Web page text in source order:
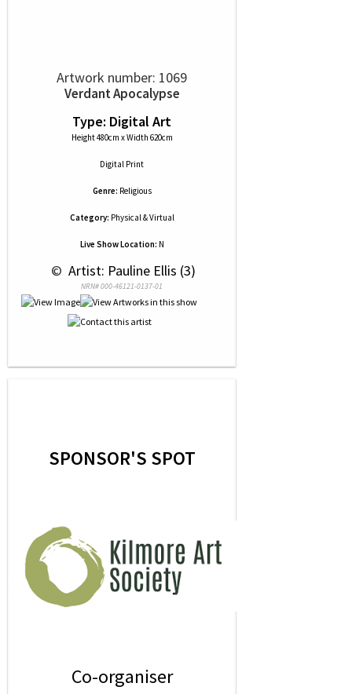
Artwork number: 1069
Verdant Apocalypse
Type: Digital Art
Height 480cm x Width 620cm
Digital Print
Genre: Religious
Category: Physical & Virtual
Live Show Location: N
© Artist: Pauline Ellis (3)
NRN# 000-46121-0137-01
SPONSOR'S SPOT
Co-organiser